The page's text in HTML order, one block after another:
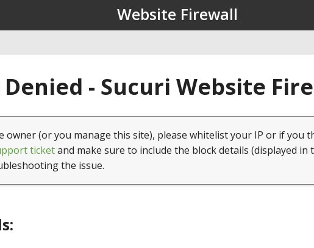
Website Firewall
Denied - Sucuri Website
owner (or you manage this site), please whitelist your IP or if you
ticketand make sure to include the block details (displayed in
the issue.